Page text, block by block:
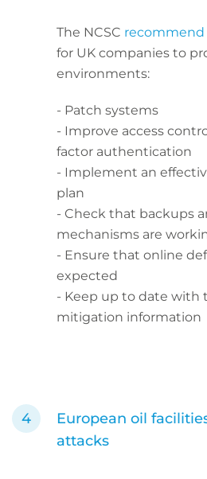
The NCSC
for UK companies to
environments:
- Patch systems
- Improve access
factor authentication
- Implement an
plan
- Check that backups
mechanisms are
- Ensure that online
expected
- Keep up to date with
mitigation information
European oil
attacks